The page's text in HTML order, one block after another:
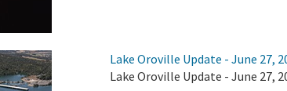
Lake Oroville Update - June 27,
Lake Oroville Update - June 27,